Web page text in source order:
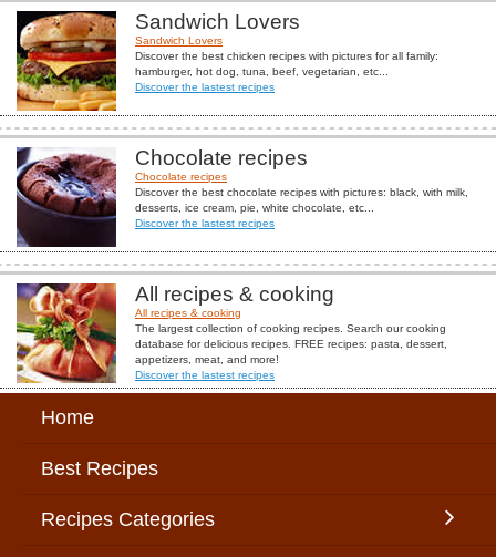
Sandwich Lovers
Sandwich Lovers
Discover the best chicken recipes with pictures for all family:
hamburger, hot dog, tuna, beef, vegetarian, etc...
Discover the lastest recipes
Chocolate recipes
Chocolate recipes
Discover the best chocolate recipes with pictures: black, with milk,
desserts, ice cream, pie, white chocolate, etc...
Discover the lastest recipes
All recipes & cooking
All recipes & cooking
The largest collection of cooking recipes. Search our cooking
database for delicious recipes. FREE recipes: pasta, dessert,
appetizers, meat, and more!
Discover the lastest recipes
Home
Best Recipes
Recipes Categories